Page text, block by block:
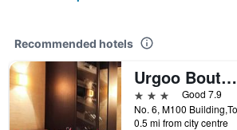
Recommended hotels
Urgoo Boutique Hotel
3 stars
Good 7.9
0.5 mi from city centre